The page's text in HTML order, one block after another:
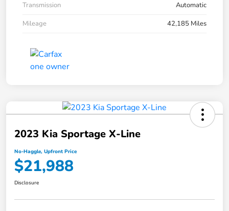
Transmission
Automatic
Mileage
42,185 Miles
2023 Kia Sportage X-Line
No-Haggle, Upfront Price
$21,988
Disclosure